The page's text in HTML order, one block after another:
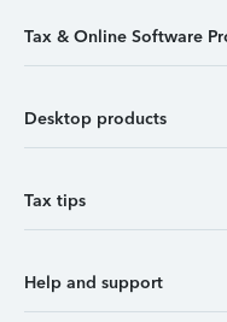
Tax & Online Software
Desktop products
Tax tips
Help and support